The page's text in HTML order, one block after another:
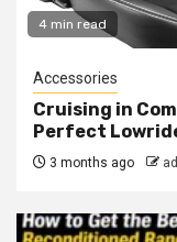
4 min read
Accessories
Cruising in
Perfect
3 months ago